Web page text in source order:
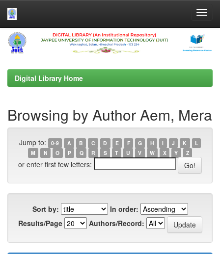
Skip
navigation
Digital Library Home
Browsing by Author Aem, Mera
Jump to: 0-9 A B C D E F G H I J K
L
M
N O P Q R S T U V W X Y Z
or enter first few letters:
Sort by:
In order:
Results/Page
Authors/Record: